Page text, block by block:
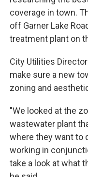
coverage in town.
off Garner Lake
treatment plant on
City Utilities
make sure a new
zoning and
"We looked at the
wastewater plant
where they want to
working in
take a look at what